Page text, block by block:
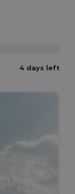
4 days left